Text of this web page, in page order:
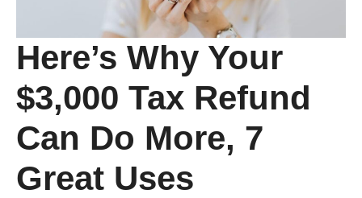
Here’s Why Your
$3,000 Tax Refund
Can Do More, 7
Great Uses